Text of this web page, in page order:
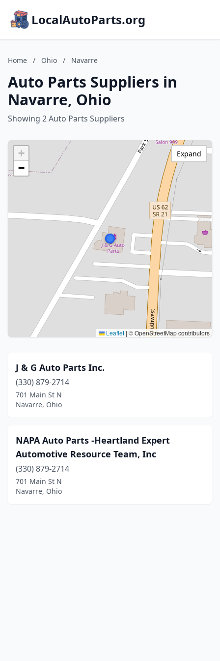
LocalAutoParts.org
Home / Ohio / Navarre
Auto Parts Suppliers in
Navarre, Ohio
Showing 2 Auto Parts Suppliers
+
−
Leaflet | © OpenStreetMap contributors
Expand
J & G Auto Parts Inc.
(330) 879-2714
701 Main St N
Navarre, Ohio
NAPA Auto Parts -Heartland Expert
Automotive Resource Team, Inc
(330) 879-2714
701 Main St N
Navarre, Ohio